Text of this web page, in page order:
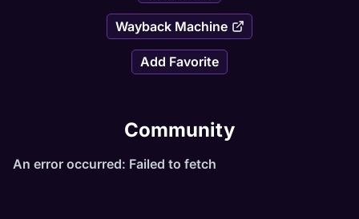
Wayback Machine
Add Favorite
Community